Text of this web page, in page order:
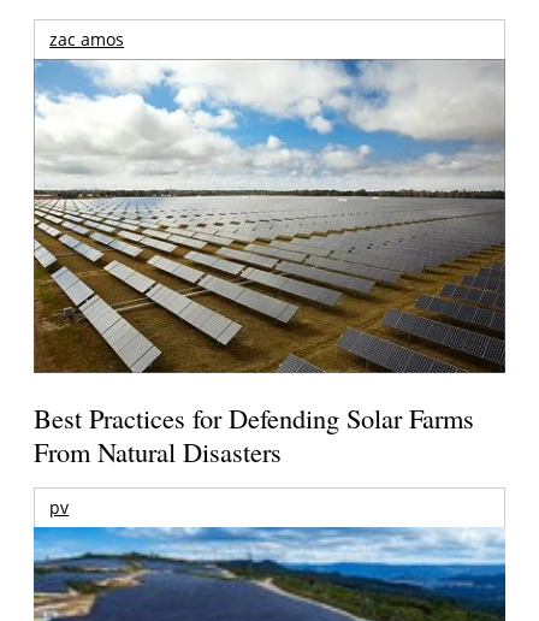
zac amos
Best Practices for Defending Solar Farms
From Natural Disasters
pv